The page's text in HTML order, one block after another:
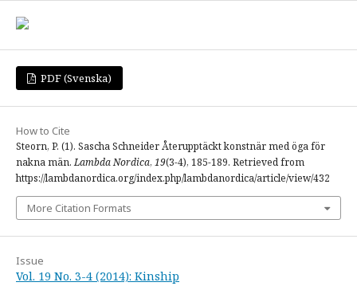
PDF (Svenska)
How to Cite
Steorn, P. (1). Sascha Schneider Återupptäckt konstnär med öga för
nakna män.Lambda Nordica, 19(3-4), 185-189. Retrieved from
https://lambdanordica.org/index.php/lambdanordica/article/view/432
More Citation Formats
Issue
Vol. 19 No. 3-4 (2014): Kinship